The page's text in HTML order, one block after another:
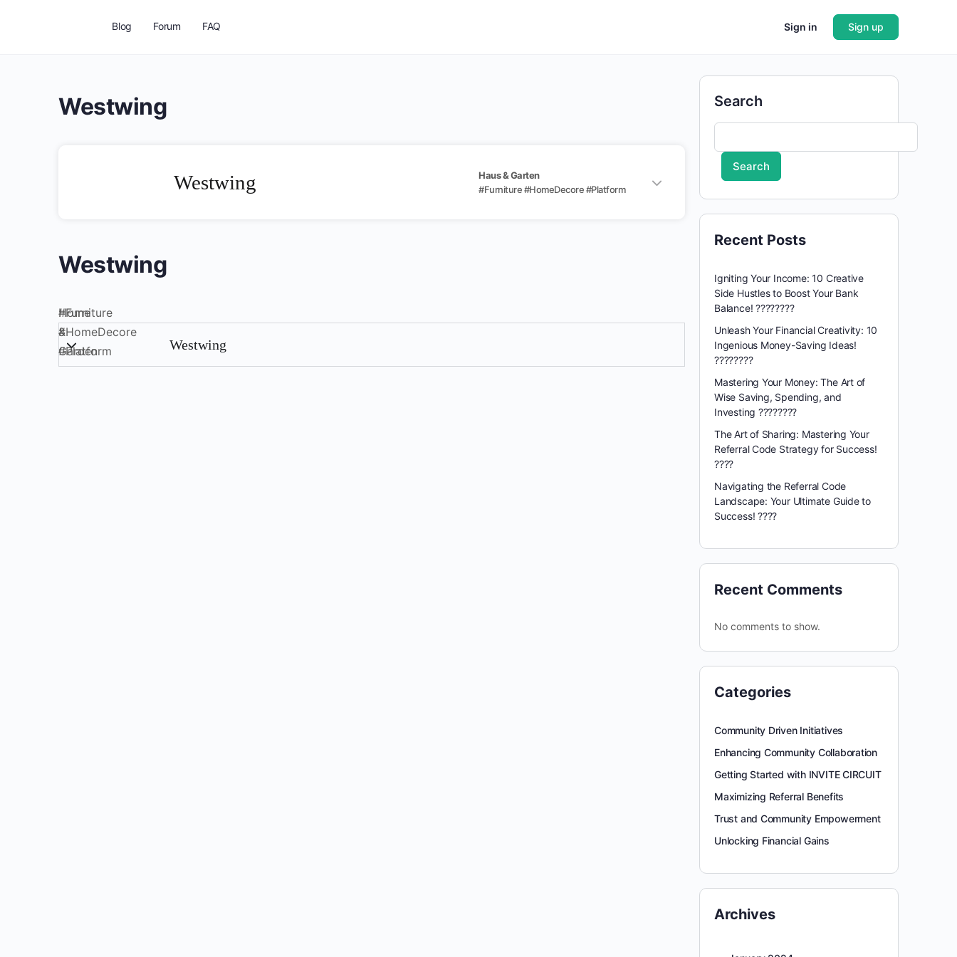
Blog Forum FAQ Sign in Sign up
Westwing
Haus & Garten
#Furniture#HomeDecore#Platform
Westwing
Westwing
Home
&
Garden
#Furniture
#HomeDecore
#Platform Westwing
Search
Search
Recent Posts
Igniting Your Income: 10 Creative
Side Hustles to Boost Your Bank
Balance! ????????
Unleash Your Financial Creativity: 10
Ingenious Money-Saving Ideas!
????????
Mastering Your Money: The Art of
Wise Saving, Spending, and
Investing ????????
The Art of Sharing: Mastering Your
Referral Code Strategy for Success!
????
Navigating the Referral Code
Landscape: Your Ultimate Guide to
Success! ????️
Recent Comments
No comments to show.
Categories
Community Driven Initiatives
Enhancing Community Collaboration
Getting Started with INVITE CIRCUIT
Maximizing Referral Benefits
Trust and Community Empowerment
Unlocking Financial Gains
Archives